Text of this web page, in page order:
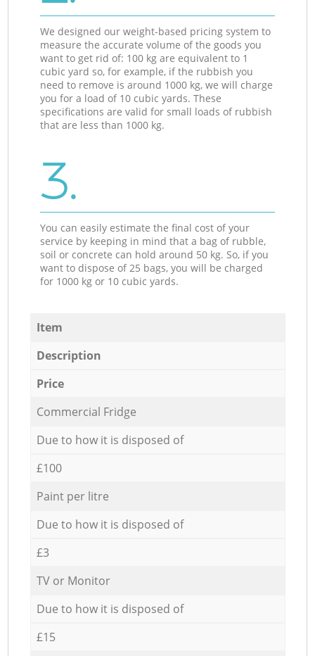
We designed our weight-based pricing system to
measure the accurate volume of the goods you
want to get rid of: 100 kg are equivalent to 1
cubic yard so, for example, if the rubbish you
need to remove is around 1000 kg, we will charge
you for a load of 10 cubic yards. These
specifications are valid for small loads of rubbish
that are less than 1000 kg.
3.
You can easily estimate the final cost of your
service by keeping in mind that a bag of rubble,
soil or concrete can hold around 50 kg. So, if you
want to dispose of 25 bags, you will be charged
for 1000 kg or 10 cubic yards.
Item
Description
Price
Commercial Fridge
Due to how it is disposed of
£100
Paint per litre
Due to how it is disposed of
£3
TV or Monitor
Due to how it is disposed of
£15